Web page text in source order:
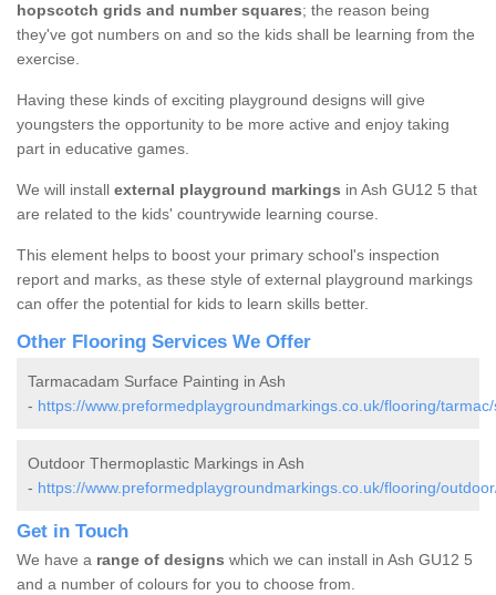
hopscotch grids and number squares; the reason being
they've got numbers on and so the kids shall be learning from the
exercise.
Having these kinds of exciting playground designs will give
youngsters the opportunity to be more active and enjoy taking
part in educative games.
We will install external playground markings in Ash GU12 5 that
are related to the kids' countrywide learning course.
This element helps to boost your primary school's inspection
report and marks, as these style of external playground markings
can offer the potential for kids to learn skills better.
Other Flooring Services We Offer
Tarmacadam Surface Painting in Ash
- https://www.preformedplaygroundmarkings.co.uk/flooring/
Outdoor Thermoplastic Markings in Ash
- https://www.preformedplaygroundmarkings.co.uk/flooring/
Get in Touch
We have a range of designs which we can install in Ash GU12 5
and a number of colours for you to choose from.